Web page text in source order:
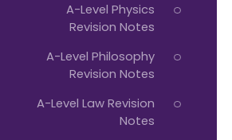
A-Level Physics
Revision Notes
A-Level Philosophy
Revision Notes
A-Level Law Revision
Notes